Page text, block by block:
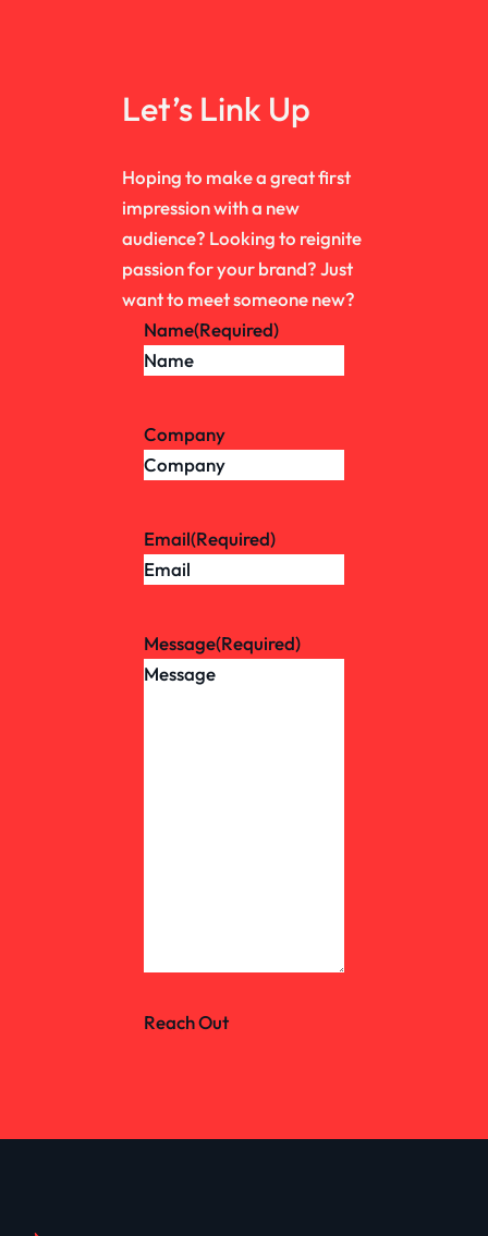
Let’s Link Up
Hoping to make a great first
impression with a new
audience? Looking to reignite
passion for your brand? Just
want to meet someone new?
Name(Required)
Company
Email(Required)
Message(Required)
Reach Out